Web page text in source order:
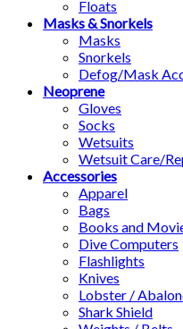
Floats
Masks & Snorkels
Masks
Snorkels
Defog/Mask
Neoprene
Gloves
Socks
Wetsuits
Wetsuit Care/
Accessories
Apparel
Bags
Books and
Dive Computers
Flashlights
Knives
Lobster /
Shark Shield